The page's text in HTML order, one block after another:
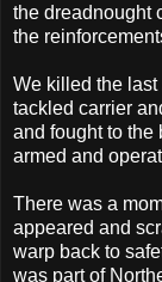
the dreadnought
the
We killed the
tackled carrier
and fought to the
armed and
There was a
appeared and
warp back to
was part of